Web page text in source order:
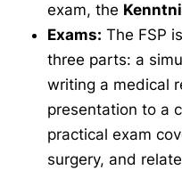
exam, the
Exams: The FSP
three parts: a
writing a medical
presentation to a
practical exam
surgery, and